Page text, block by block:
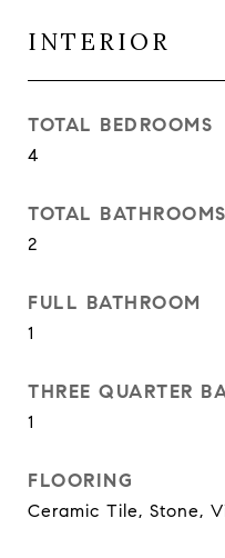
INTERIOR
TOTAL BEDROOMS
4
TOTAL BATHROOMS
2
FULL BATHROOM
1
THREE QUARTER
1
FLOORING
Ceramic Tile, Stone,